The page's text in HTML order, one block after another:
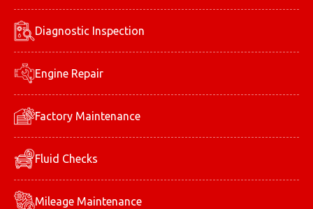
Diagnostic Inspection
Engine Repair
Factory Maintenance
Fluid Checks
Mileage Maintenance